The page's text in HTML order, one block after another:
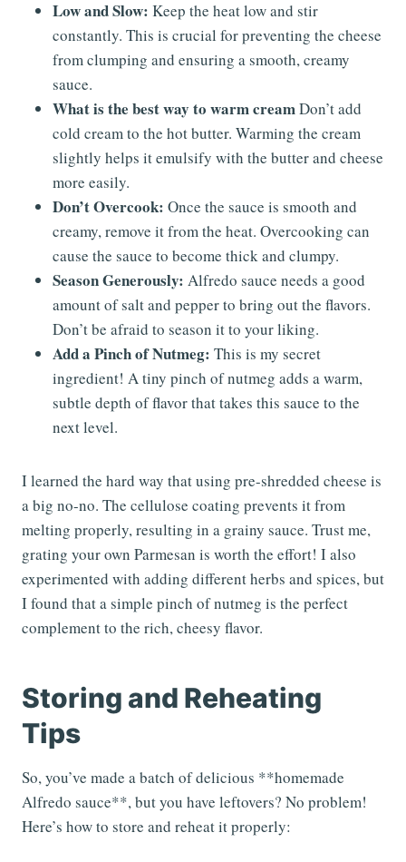
Low and Slow: Keep the heat low and stir
constantly. This is crucial for preventing the cheese
from clumping and ensuring a smooth, creamy
sauce.
What is the best way to warm creamDon’t add
cold cream to the hot butter. Warming the cream
slightly helps it emulsify with the butter and cheese
more easily.
Don’t Overcook: Once the sauce is smooth and
creamy, remove it from the heat. Overcooking can
cause the sauce to become thick and clumpy.
Season Generously: Alfredo sauce needs a good
amount of salt and pepper to bring out the flavors.
Don’t be afraid to season it to your liking.
Add a Pinch of Nutmeg: This is my secret
ingredient! A tiny pinch of nutmeg adds a warm,
subtle depth of flavor that takes this sauce to the
next level.
I learned the hard way that using pre-shredded cheese is
a big no-no. The cellulose coating prevents it from
melting properly, resulting in a grainy sauce. Trust me,
grating your own Parmesan is worth the effort! I also
experimented with adding different herbs and spices, but
I found that a simple pinch of nutmeg is the perfect
complement to the rich, cheesy flavor.
Storing and Reheating
Tips
So, you’ve made a batch of delicious **homemade
Alfredo sauce**, but you have leftovers? No problem!
Here’s how to store and reheat it properly: